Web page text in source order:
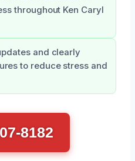
throughout Ken Caryl
and clearly
to reduce stress and
8182